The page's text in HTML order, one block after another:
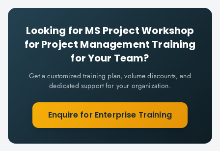
Looking for MS Project Workshop
for Project Management Training
for Your Team?
Get a customized training plan, volume discounts, and
dedicated support for your organization.
Enquire for Enterprise Training